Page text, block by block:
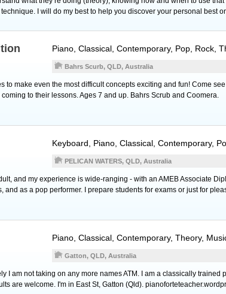
I will do my best to help you discover your personal best
Piano , Classical, Contemporary, Pop, Rock,
Bahrs Scurb, QLD, Australia
to make even the most difficult concepts exciting and fun! Come
to their lessons. Ages 7 and up. Bahrs Scrub and Coomera.
Keyboard Piano , Classical, Contemporary,
PELICAN WATERS, QLD, Australia
and my experience is wide-ranging - with an AMEB Associate
and as a pop performer. I prepare students for exams or just for
Piano , Classical, Contemporary, Theory,
Gatton, QLD, Australia
I am not taking on any more names ATM. I am a classically trained
are welcome. I'm in East St, Gatton (Qld).